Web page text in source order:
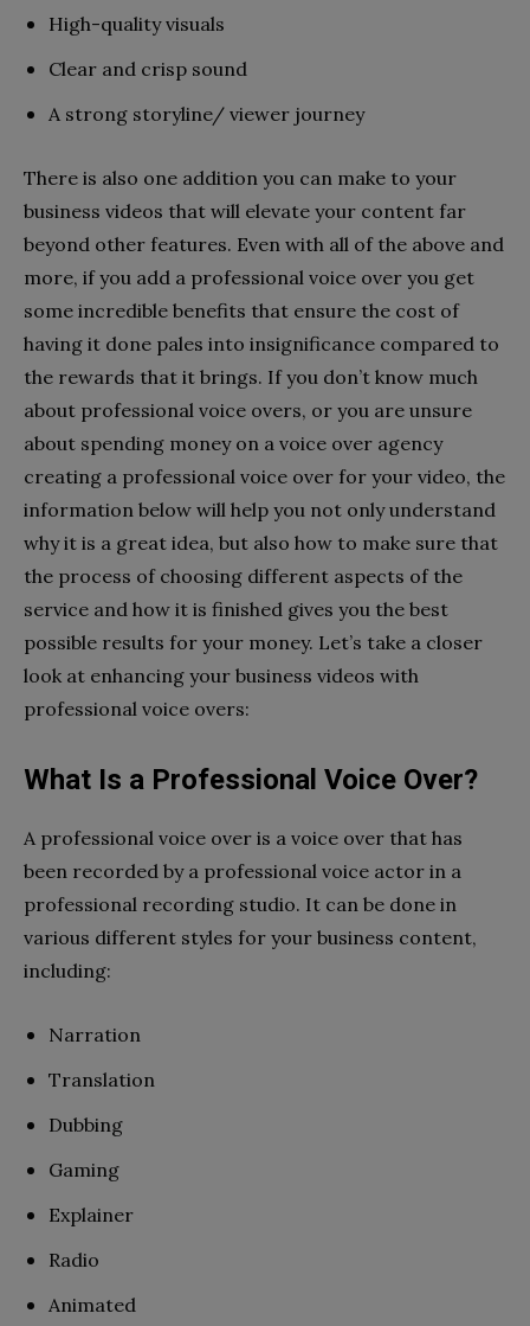
High-quality visuals
Clear and crisp sound
A strong storyline/ viewer journey
There is also one addition you can make to your
business videos that will elevate your content far
beyond other features. Even with all of the above and
more, if you add a professional voice over you get
some incredible benefits that ensure the cost of
having it done pales into insignificance compared to
the rewards that it brings. If you don’t know much
about professional voice overs, or you are unsure
about spending money on a voice over agency
creating a professional voice over for your video, the
information below will help you not only understand
why it is a great idea, but also how to make sure that
the process of choosing different aspects of the
service and how it is finished gives you the best
possible results for your money. Let’s take a closer
look at enhancing your business videos with
professional voice overs:
What Is a Professional Voice Over?
A professional voice over is a voice over that has
been recorded by a professional voice actor in a
professional recording studio. It can be done in
various different styles for your business content,
including:
Narration
Translation
Dubbing
Gaming
Explainer
Radio
Animated